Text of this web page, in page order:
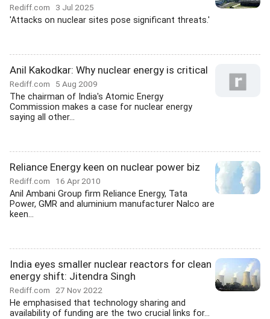
Rediff.com 3 Jul 2025
'Attacks on nuclear sites pose significant threats.'
Anil Kakodkar: Why nuclear energy is critical
Rediff.com 5 Aug 2009
The chairman of India's Atomic Energy
Commission makes a case for nuclear energy
saying all other...
Reliance Energy keen on nuclear power biz
Rediff.com 16 Apr 2010
Anil Ambani Group firm Reliance Energy, Tata
Power, GMR and aluminium manufacturer Nalco are
keen...
India eyes smaller nuclear reactors for clean
energy shift: Jitendra Singh
Rediff.com 27 Nov 2022
He emphasised that technology sharing and
availability of funding are the two crucial links for...